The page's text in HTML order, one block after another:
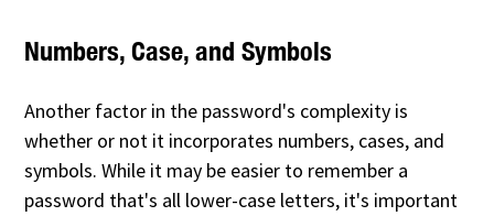
Numbers, Case, and Symbols
Another factor in the password's complexity is
whether or not it incorporates numbers, cases, and
symbols. While it may be easier to remember a
password that's all lower-case letters, it's important